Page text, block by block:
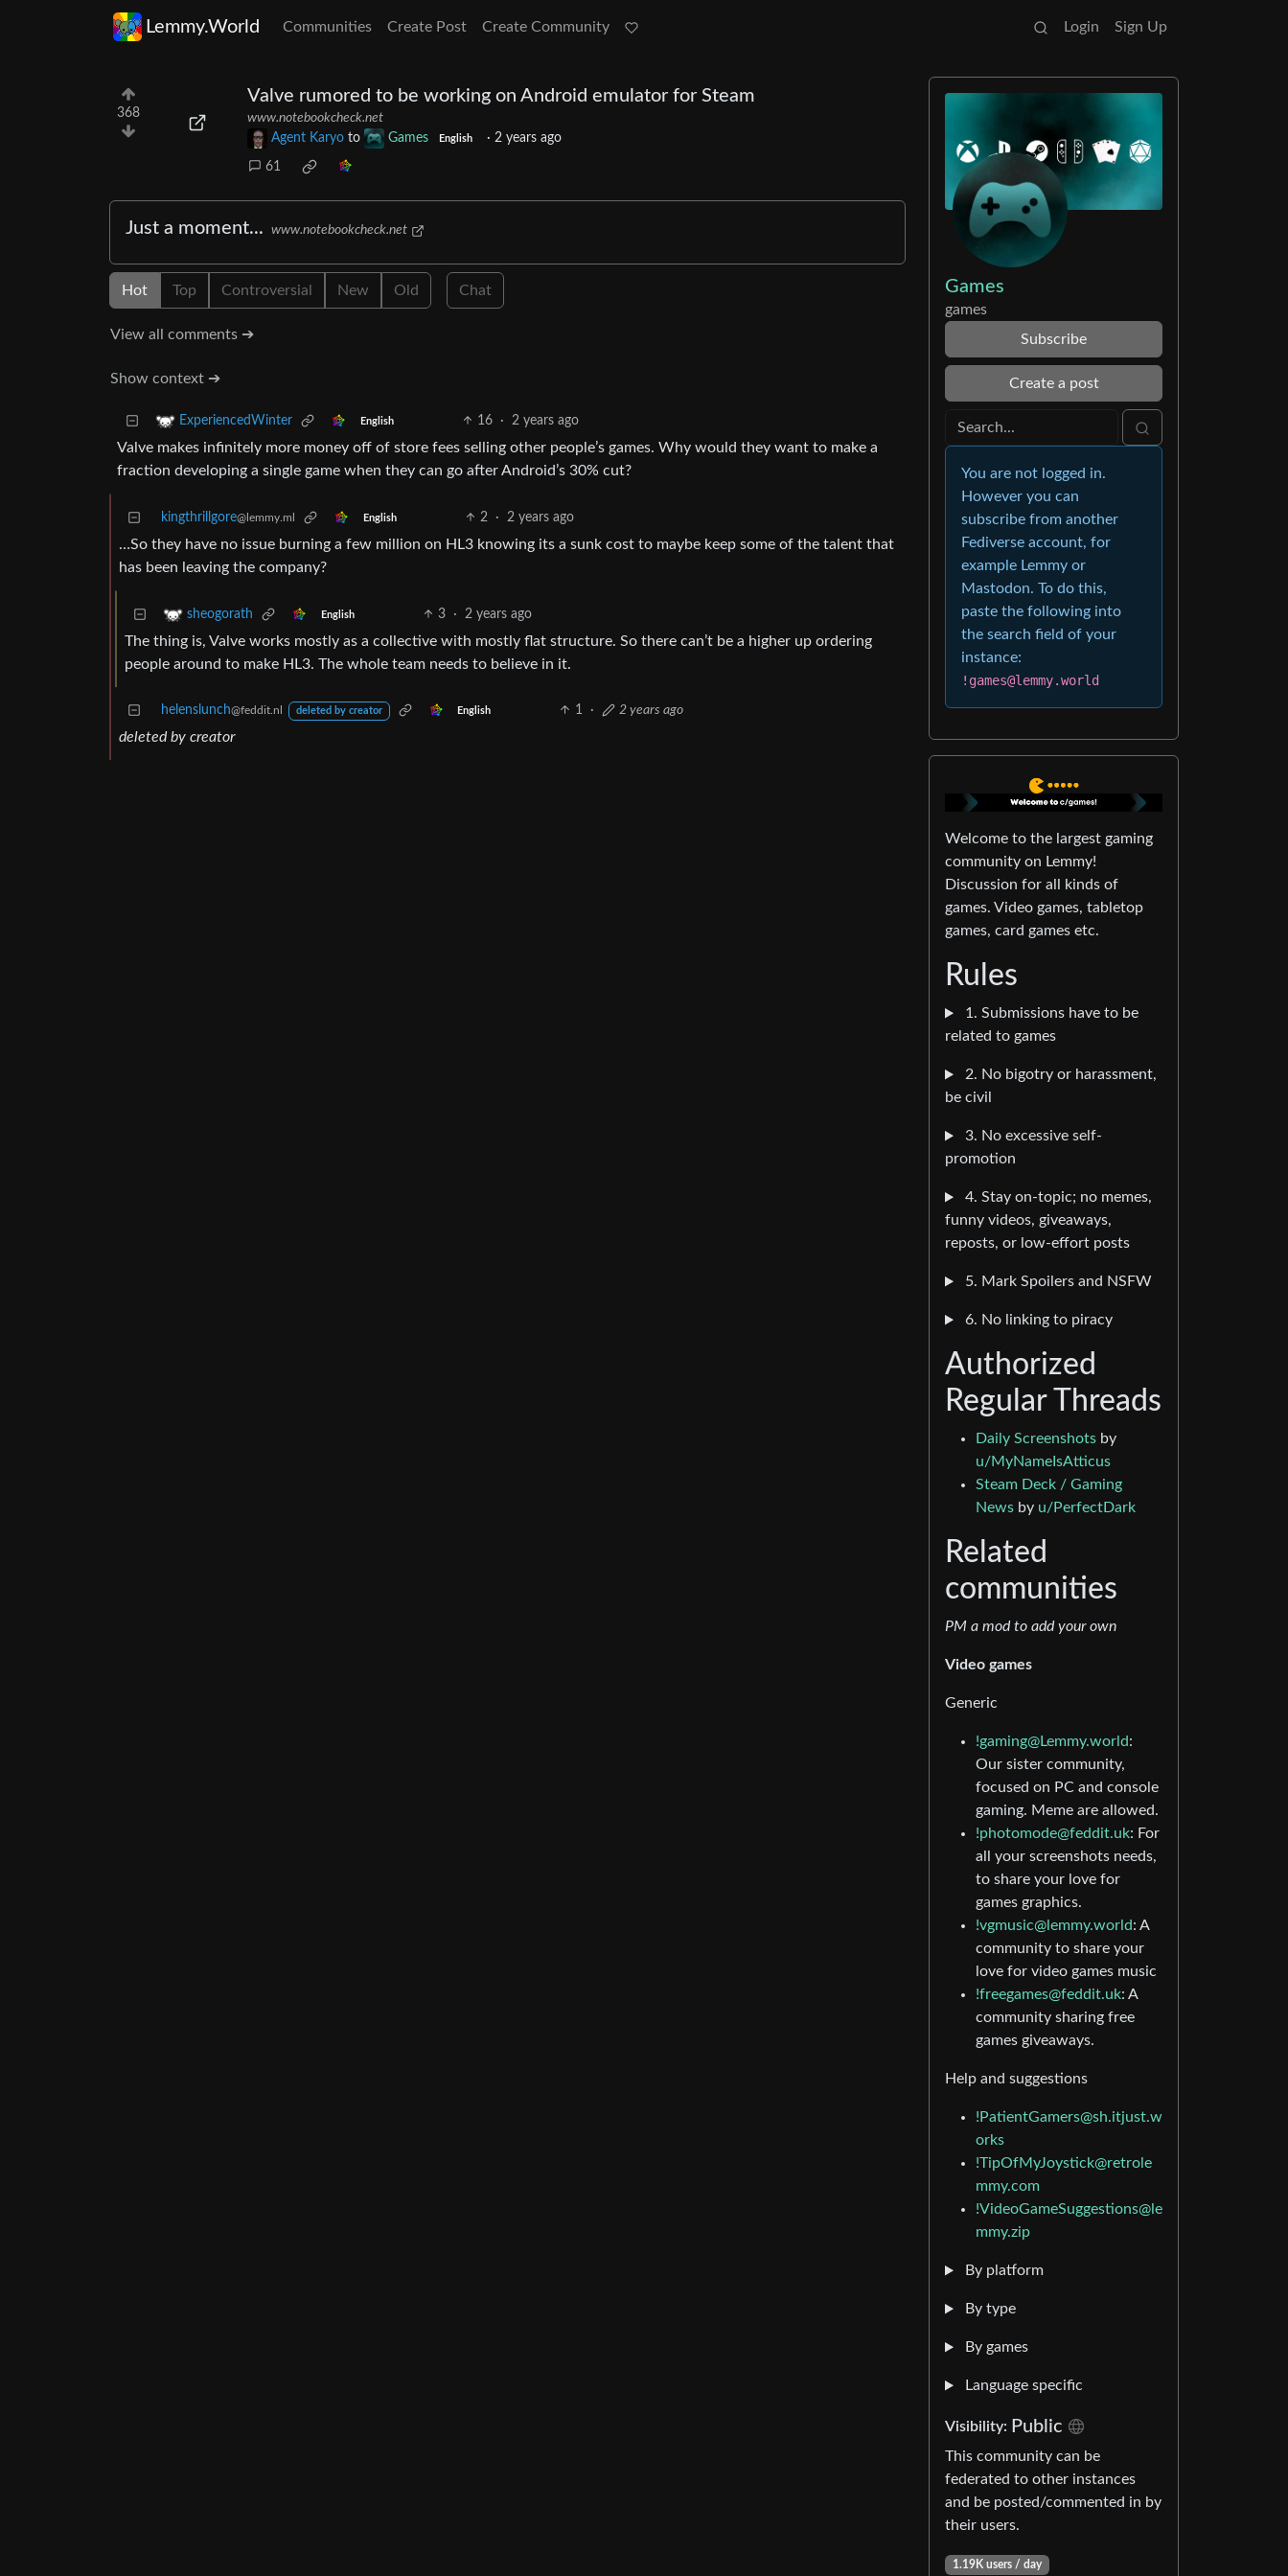
Lemmy.World Communities Create Post Create Community Login Sign Up
368
Valve rumored to be working on Android emulator for Steam
www.notebookcheck.net
Agent Karyo to Games English · 2 years ago
61
Just a moment... www.notebookcheck.net
Hot Top Controversial New Old Chat
View all comments ➔
Show context ➔
ExperiencedWinter English 16 · 2 years ago
Valve makes infinitely more money off of store fees selling other people’s games. Why would they want to make a
fraction developing a single game when they can go after Android’s 30% cut?
kingthrillgore@lemmy.ml English 2 · 2 years ago
…So they have no issue burning a few million on HL3 knowing its a sunk cost to maybe keep some of the talent that
has been leaving the company?
sheogorath English 3 · 2 years ago
The thing is, Valve works mostly as a collective with mostly flat structure. So there can’t be a higher up ordering
people around to make HL3. The whole team needs to believe in it.
helenslunch@feddit.nl deleted by creator English 1 · 2 years ago
deleted by creator
Games
games
Subscribe
Create a post
You are not logged in.
However you can
subscribe from another
Fediverse account, for
example Lemmy or
Mastodon. To do this,
paste the following into
the search field of your
instance:
!games@lemmy.world
Welcome to the largest gaming
community on Lemmy!
Discussion for all kinds of
games. Video games, tabletop
games, card games etc.
Rules
1. Submissions have to be
related to games
2. No bigotry or harassment,
be civil
3. No excessive self-
promotion
4. Stay on-topic; no memes,
funny videos, giveaways,
reposts, or low-effort posts
5. Mark Spoilers and NSFW
6. No linking to piracy
Authorized
Regular Threads
Daily Screenshots by
u/MyNameIsAtticus
Steam Deck / Gaming
News by u/PerfectDark
Related
communities
PM a mod to add your own
Video games
Generic
!gaming@Lemmy.world:
Our sister community,
focused on PC and console
gaming. Meme are allowed.
!photomode@feddit.uk: For
all your screenshots needs,
to share your love for
games graphics.
!vgmusic@lemmy.world: A
community to share your
love for video games music
!freegames@feddit.uk: A
community sharing free
games giveaways.
Help and suggestions
!PatientGamers@sh.itjust.w
orks
!TipOfMyJoystick@retrole
mmy.com
!VideoGameSuggestions@le
mmy.zip
By platform
By type
By games
Language specific
Visibility: Public
This community can be
federated to other instances
and be posted/commented in by
their users.
1.19K users / day